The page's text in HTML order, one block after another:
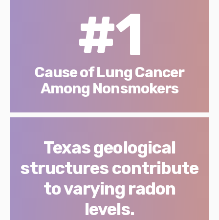
#1
Cause of Lung Cancer
Among Nonsmokers
Texas geological
structures contribute
to varying radon
levels.